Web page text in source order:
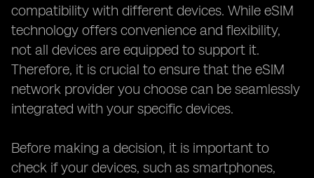
compatibility with different devices. While eSIM
technology offers convenience and flexibility,
not all devices are equipped to support it.
Therefore, it is crucial to ensure that the eSIM
network provider you choose can be seamlessly
integrated with your specific devices.
Before making a decision, it is important to
check if your devices, such as smartphones,